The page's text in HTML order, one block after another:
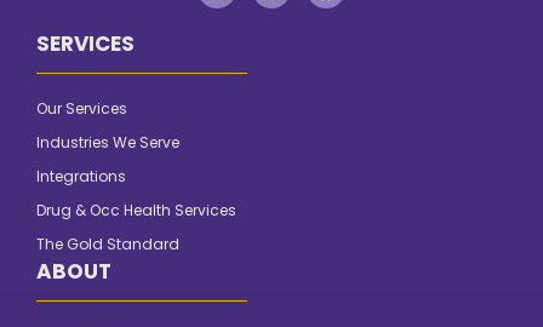
SERVICES
Our Services
Industries We Serve
Integrations
Drug & Occ Health Services
The Gold Standard
ABOUT